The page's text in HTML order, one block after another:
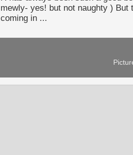
mewly- yes! but not naughty )
coming in ...